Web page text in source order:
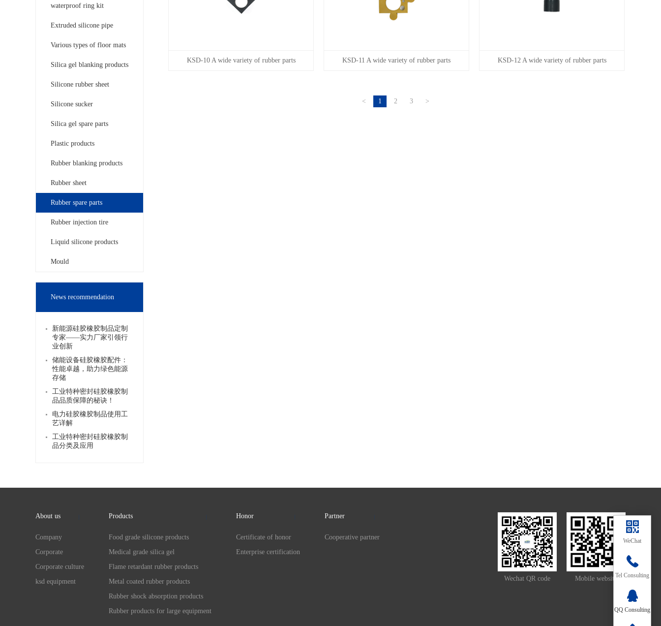
waterproof ring kit
Extruded silicone pipe
Various types of floor mats
Silica gel blanking products
Silicone rubber sheet
Silicone sucker
Silica gel spare parts
Plastic products
Rubber blanking products
Rubber sheet
Rubber spare parts
Rubber injection tire
Liquid silicone products
Mould
News recommendation
新能源硅胶橡胶制品定制
专家——实力厂家引领行
业创新
储能设备硅胶橡胶配件：
性能卓越，助力绿色能源
存储
工业特种密封硅胶橡胶制
品品质保障的秘诀！
电力硅胶橡胶制品使用工
艺详解
工业特种密封硅胶橡胶制
品分类及应用
KSD-10 A wide variety of rubber parts KSD-11 A wide variety of rubber parts KSD-12 A wide variety of rubber parts
< 1 2 3 >
About us
Company
Corporate
Corporate culture
ksd equipment
Products
Food grade silicone products
Medical grade silica gel
Flame retardant rubber products
Metal coated rubber products
Rubber shock absorption products
Rubber products for large equipment
Honor
Certificate of honor
Enterprise certification
Partner
Cooperative partner
Wechat QR code Mobile website
WeChat
Tel Consulting
2657-
QQ Consulting